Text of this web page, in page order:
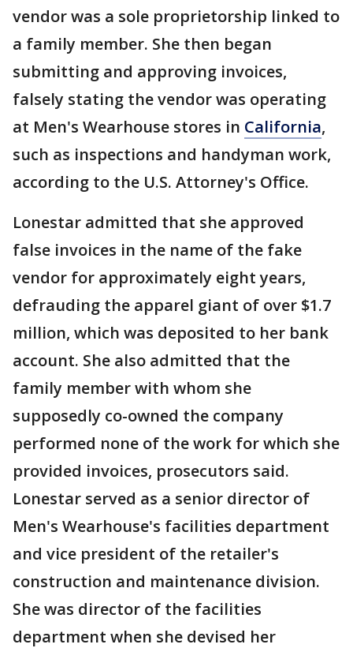
vendor was a sole proprietorship linked to
a family member. She then began
submitting and approving invoices,
falsely stating the vendor was operating
at Men's Wearhouse stores in California,
such as inspections and handyman work,
according to the U.S. Attorney's Office.
Lonestar admitted that she approved
false invoices in the name of the fake
vendor for approximately eight years,
defrauding the apparel giant of over $1.7
million, which was deposited to her bank
account. She also admitted that the
family member with whom she
supposedly co-owned the company
performed none of the work for which she
provided invoices, prosecutors said.
Lonestar served as a senior director of
Men's Wearhouse's facilities department
and vice president of the retailer's
construction and maintenance division.
She was director of the facilities
department when she devised her